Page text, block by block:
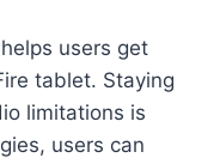
users get
tablet. Staying
limitations is
users can